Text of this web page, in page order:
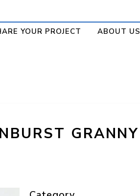
YOUR PROJECT ABOUT US
GRANNY